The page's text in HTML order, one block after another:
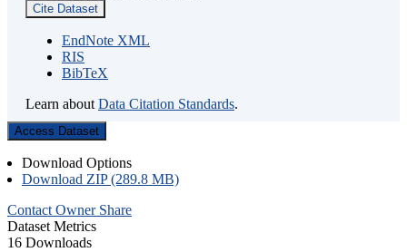
Cite Dataset
EndNote XML
RIS
BibTeX
Learn about Data Citation Standards.
Access Dataset
Download Options
Download ZIP (289.8 MB)
Contact Owner Share
Dataset Metrics
16 Downloads